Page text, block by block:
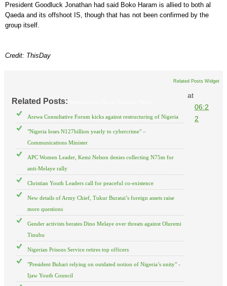
President Goodluck Jonathan had said Boko Haram is allied to both al
Qaeda and its offshoot IS, though that has not been confirmed by the
group itself.
Credit: ThisDay
Related Posts Widget
Related Posts:
Arewa Consultative Forum kicks against restructuring of Nigeria
"Nigeria loses N127billion yearly to cybercrime" –
Communications Minister
APC Women Leader, Kemi Nelson denies collecting N75m for
anti-Melaye rally
Christian Youth Leaders call for peaceful co-existence
New details of Army Chief, Tukur Buratai’s foreign assets raise
more questions
Gender activists berates Dino Melaye over threats against Oluremi
Tinubu
Nigerian Prisons Service retires top officers
"President Buhari relying on outdated notion of Nigeria’s unity" -
Ijaw Youth Council
at
06:2
2